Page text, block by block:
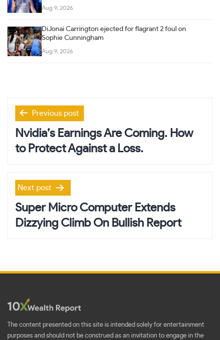
Aug 9, 2026
DiJonai Carrington ejected for flagrant 2 foul on
Sophie Cunningham
Aug 9, 2026
Post
navigation
Previous post
Nvidia’s Earnings Are Coming. How
to Protect Against a Loss.
Next post
Super Micro Computer Extends
Dizzying Climb On Bullish Report
The content presented on this site is intended solely for entertainment
purposes and should not be construed as an invitation to engage in the